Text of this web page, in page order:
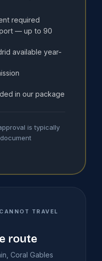
required
— up to 90
available year-
in our package
is typically
TRAVEL
route
Coral Gables